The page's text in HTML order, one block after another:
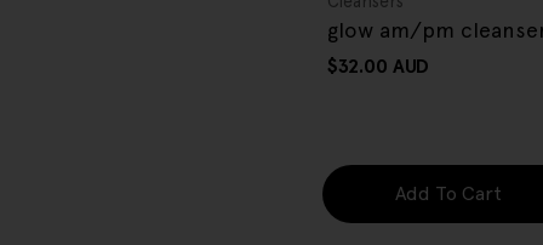
glow am/pm
Regular
$32.00 AUD
Add To Cart